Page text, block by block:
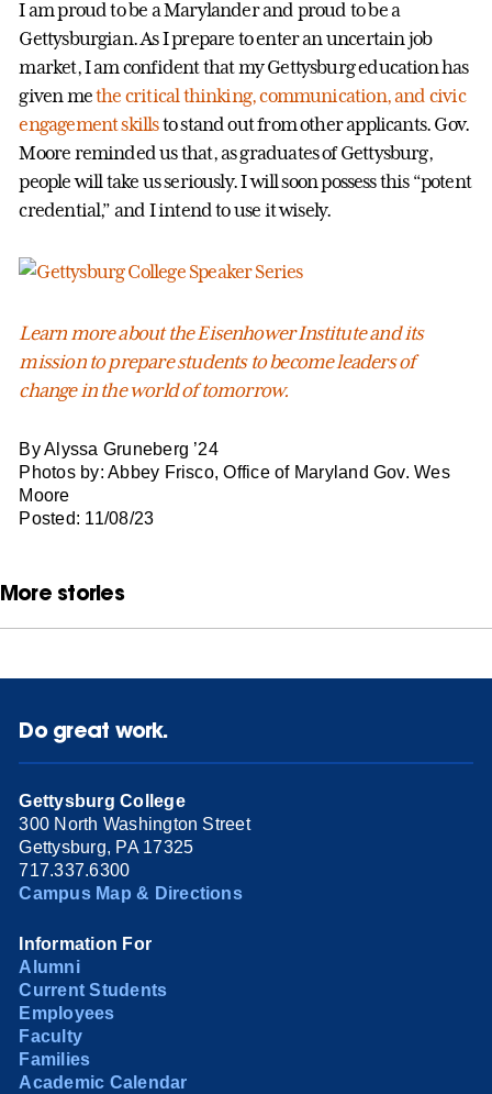
I am proud to be a Marylander and proud to be a
Gettysburgian. As I prepare to enter an uncertain job
market, I am confident that my Gettysburg education has
given methe critical thinking, communication, and civic
engagement skillsto stand out from other applicants. Gov.
Moore reminded us that, as graduates of Gettysburg,
people will take us seriously. I will soon possess this “potent
credential,” and I intend to use it wisely.
Learn more about the Eisenhower Institute and its
mission to prepare students to become leaders of
change in the world of tomorrow.
By Alyssa Gruneberg ’24
Photos by: Abbey Frisco, Office of Maryland Gov. Wes
Moore
Posted: 11/08/23
More stories
Do great work.
Gettysburg College
300 North Washington Street
Gettysburg, PA 17325
717.337.6300
Campus Map & Directions
Information For
Alumni
Current Students
Employees
Faculty
Families
Academic Calendar